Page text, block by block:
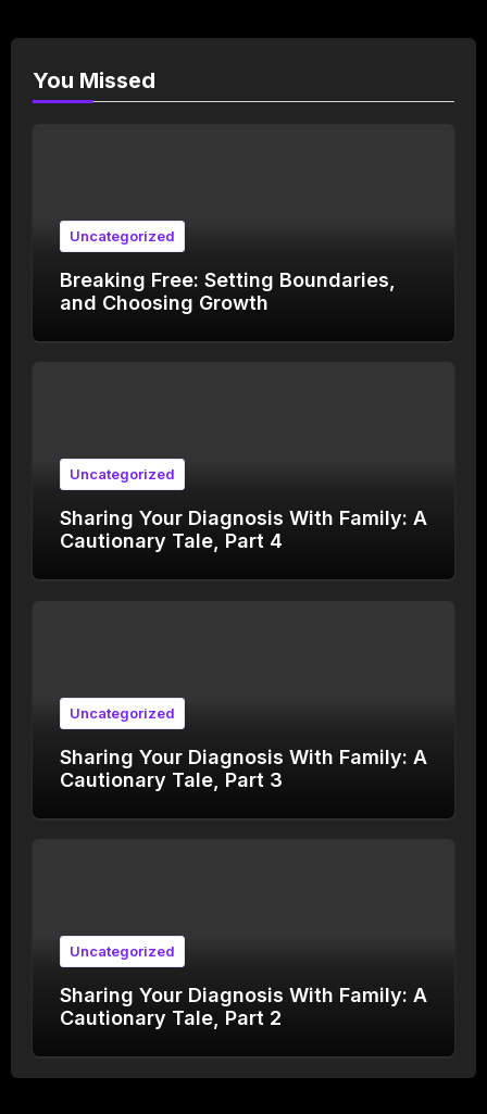
You Missed
Uncategorized
Breaking Free: Setting Boundaries,
and Choosing Growth
Uncategorized
Sharing Your Diagnosis With Family: A
Cautionary Tale, Part 4
Uncategorized
Sharing Your Diagnosis With Family: A
Cautionary Tale, Part 3
Uncategorized
Sharing Your Diagnosis With Family: A
Cautionary Tale, Part 2